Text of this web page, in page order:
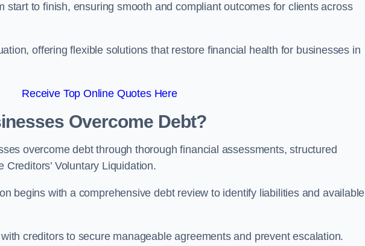
start to finish, ensuring smooth and compliant outcomes for clients across
offering flexible solutions that restore financial health for businesses in
Receive Top Online Quotes Here
Overcome Debt?
overcome debt through thorough financial assessments, structured
Voluntary Liquidation.
begins with a comprehensive debt review to identify liabilities and available
creditors to secure manageable agreements and prevent escalation.